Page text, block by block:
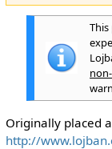
Originally placed
http://